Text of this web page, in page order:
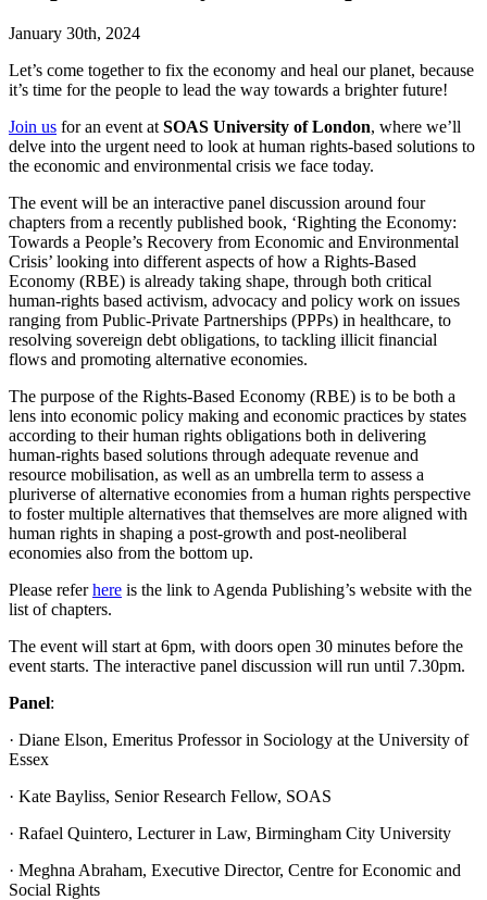
January 30th, 2024
Let’s come together to fix the economy and heal our planet, because
it’s time for the people to lead the way towards a brighter future!
Join us for an event at SOAS University of London, where we’ll
delve into the urgent need to look at human rights-based solutions to
the economic and environmental crisis we face today.
The event will be an interactive panel discussion around four
chapters from a recently published book, ‘Righting the Economy:
Towards a People’s Recovery from Economic and Environmental
Crisis’ looking into different aspects of how a Rights-Based
Economy (RBE) is already taking shape, through both critical
human-rights based activism, advocacy and policy work on issues
ranging from Public-Private Partnerships (PPPs) in healthcare, to
resolving sovereign debt obligations, to tackling illicit financial
flows and promoting alternative economies.
The purpose of the Rights-Based Economy (RBE) is to be both a
lens into economic policy making and economic practices by states
according to their human rights obligations both in delivering
human-rights based solutions through adequate revenue and
resource mobilisation, as well as an umbrella term to assess a
pluriverse of alternative economies from a human rights perspective
to foster multiple alternatives that themselves are more aligned with
human rights in shaping a post-growth and post-neoliberal
economies also from the bottom up.
Please referhere is the link to Agenda Publishing’s website with the
list of chapters.
The event will start at 6pm, with doors open 30 minutes before the
event starts. The interactive panel discussion will run until 7.30pm.
Panel:
· Diane Elson, Emeritus Professor in Sociology at the University of
Essex
· Kate Bayliss, Senior Research Fellow, SOAS
· Rafael Quintero, Lecturer in Law, Birmingham City University
· Meghna Abraham, Executive Director, Centre for Economic and
Social Rights